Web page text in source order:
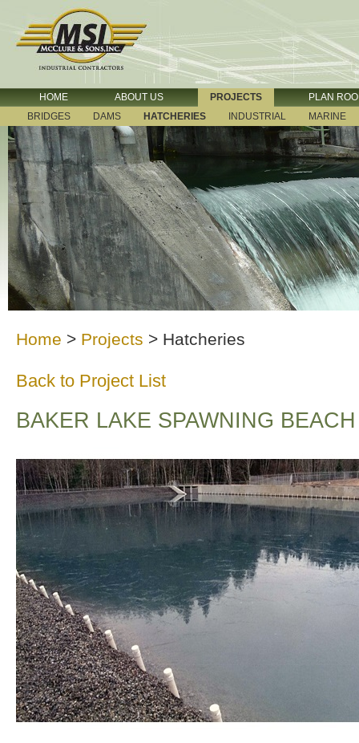
HOME ABOUT US PROJECTS
PLAN
BRIDGES
DAMS HATCHERIES INDUSTRIAL MARINE
Home > Projects > Hatcheries
Back to Project List
BAKER LAKE SPAWNING